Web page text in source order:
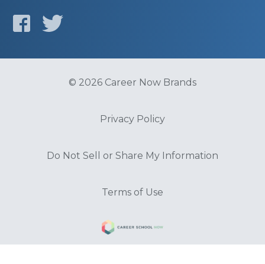
© 2026 Career Now Brands
Privacy Policy
Do Not Sell or Share My Information
Terms of Use